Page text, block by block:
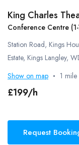
King Charles
Conference Centre
Station Road, Kings
Estate, Kings Langley,
Show on map
1 mile
£199/h
Request